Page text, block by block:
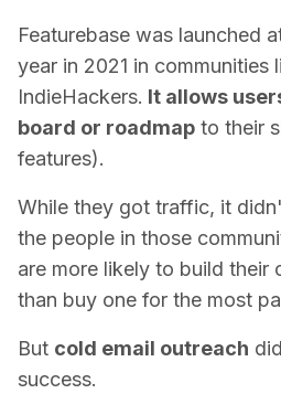
Featurebase was launched
year in 2021 in communities
IndieHackers. It allows
board or roadmap to their
features).
While they got traffic, it
the people in those
are more likely to build their
than buy one for the most
But cold email outreach
success.